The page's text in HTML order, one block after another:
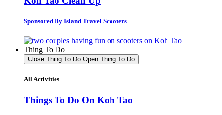
Sponsored By Island Travel Scooters
Thing To Do
Close Thing To Do Open Thing To Do
All Activities
Things To Do On Koh Tao